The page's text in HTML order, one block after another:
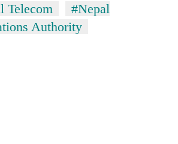
Telecom
#Nepal
Authority